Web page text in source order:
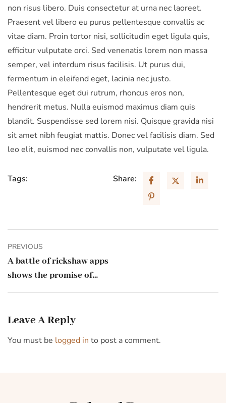
non risus libero. Duis consectetur at urna nec laoreet.
Praesent vel libero eu purus pellentesque convallis ac
vitae diam. Proin tortor nisi, sollicitudin eget ligula quis,
efficitur vulputate orci. Sed venenatis lorem non massa
semper, vel interdum risus facilisis. Ut purus dui,
fermentum in eleifend eget, lacinia nec justo.
Pellentesque eget dui rutrum, rhoncus eros non,
hendrerit metus. Nulla euismod maximus diam quis
blandit. Suspendisse sed lorem nisi. Quisque gravida nisi
sit amet nibh feugiat mattis. Donec vel facilisis diam. Sed
leo elit, euismod nec convallis non, vulputate vel ligula.
Tags: Share:
PREVIOUS
A battle of rickshaw apps
shows the promise of
Leave A Reply
You must be logged in to post a comment.